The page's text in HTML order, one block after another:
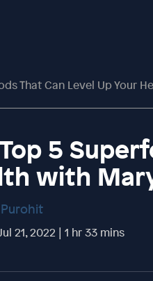
That Can Level Up Your
5
with
21, 2022 | 1 hr 33 mins